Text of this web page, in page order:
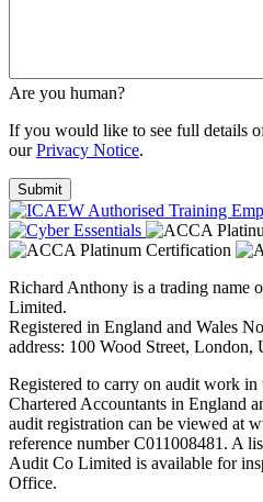
Are you human?
If you would like to see full details
ourPrivacy Notice.
Richard Anthony is a trading name
Limited.
Registered in England and Wales
address: 100 Wood Street,
Registered to carry on audit work
Chartered Accountants in England
audit registration can be viewed at
reference number C011008481. A
Audit Co Limited is available for
Office.